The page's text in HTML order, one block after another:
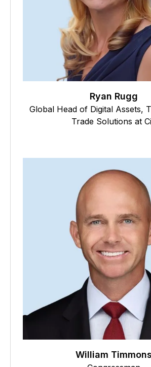
Ryan Rugg
Global Head of Digital Assets,
Trade Solutions at
William Timmons